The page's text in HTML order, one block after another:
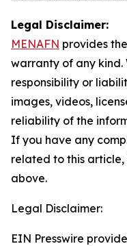
Legal Disclaimer:
MENAFN provides
warranty of any
responsibility or
images, videos,
reliability of the
If you have any
related to this
above.
Legal Disclaimer:
EIN Presswire